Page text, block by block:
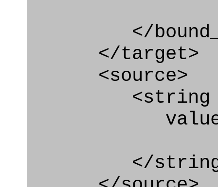
</
</target>
<source>
<string
value=" '/
</